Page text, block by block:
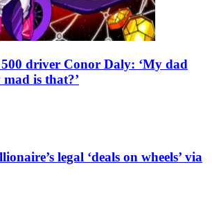
driver Conor Daly: ‘My dad
is that?’
legal ‘deals on wheels’ via